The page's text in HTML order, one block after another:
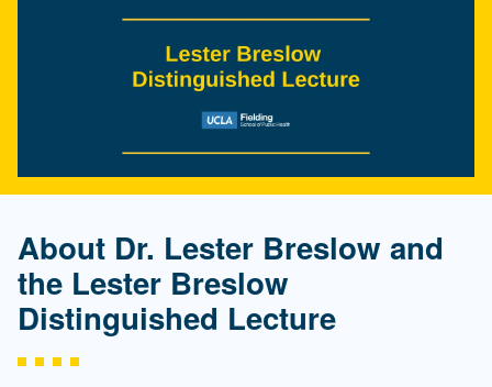
About Dr. Lester Breslow and
the Lester Breslow
Distinguished Lecture